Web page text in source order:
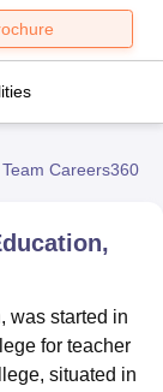
Lucknow
University
Research
Institute of
Team Careers360
was started in
for teacher
situated in